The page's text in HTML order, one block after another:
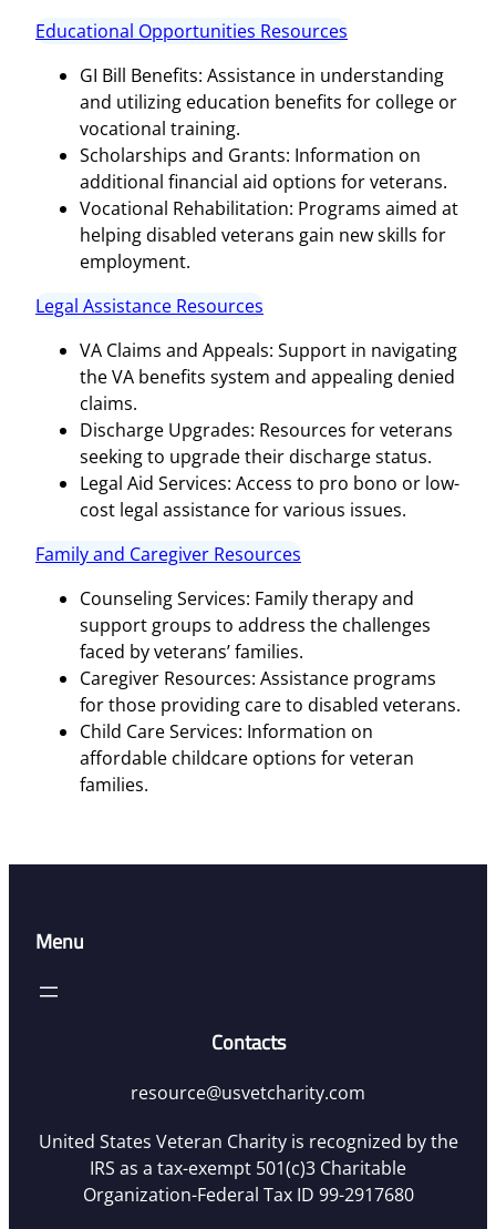
Educational Opportunities Resources
GI Bill Benefits: Assistance in understanding
and utilizing education benefits for college or
vocational training.
Scholarships and Grants: Information on
additional financial aid options for veterans.
Vocational Rehabilitation: Programs aimed at
helping disabled veterans gain new skills for
employment.
Legal Assistance Resources
VA Claims and Appeals: Support in navigating
the VA benefits system and appealing denied
claims.
Discharge Upgrades: Resources for veterans
seeking to upgrade their discharge status.
Legal Aid Services: Access to pro bono or low-
cost legal assistance for various issues.
Family and Caregiver Resources
Counseling Services: Family therapy and
support groups to address the challenges
faced by veterans’ families.
Caregiver Resources: Assistance programs
for those providing care to disabled veterans.
Child Care Services: Information on
affordable childcare options for veteran
families.
Menu
Contacts
resource@usvetcharity.com
United States Veteran Charity is recognized by the
IRS as a tax-exempt 501(c)3 Charitable
Organization-Federal Tax ID 99-2917680